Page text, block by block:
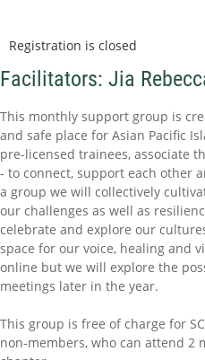
Registration is closed
Facilitators: Jia
This monthly support group is
and safe place for Asian Pacific
pre-licensed trainees, associate
- to connect, support each other
a group we will collectively
our challenges as well as
celebrate and explore our
space for our voice, healing and
online but we will explore the
meetings later in the year.
This group is free of charge for
non-members, who can attend 2